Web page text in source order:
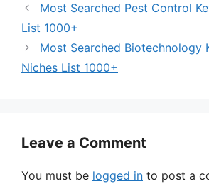
Most Searched Pest Control
List 1000+
Most Searched Biotechnology
Niches List 1000+
Leave a Comment
You must be logged in to post a